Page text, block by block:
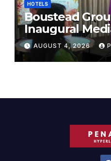
HOTELS
Boustead
Inaugural
Dinner in
AUGUST 4, 2026